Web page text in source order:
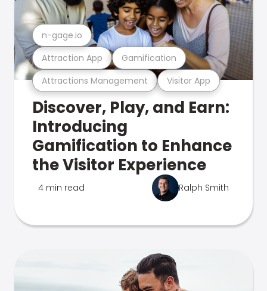
Attractions Management Visitor App
Attraction App Gamification
n-gage.io
Discover, Play, and Earn:
Introducing
Gamification to Enhance
the Visitor Experience
4 min read Ralph Smith